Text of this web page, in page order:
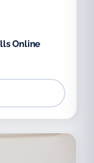
Online